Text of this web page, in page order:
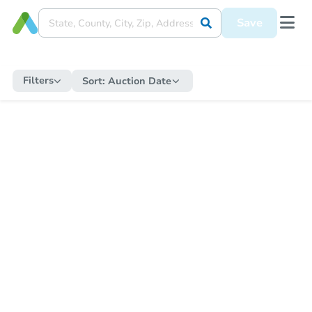
Save
Filters Sort: Auction Date